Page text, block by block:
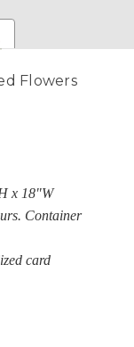
Flowers
x 18"W
Container
card